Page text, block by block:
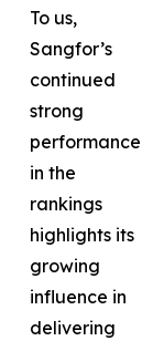
To us,
Sangfor’s
continued
strong
performance
in the
rankings
highlights its
growing
influence in
delivering